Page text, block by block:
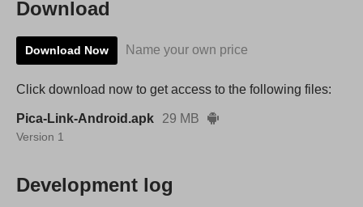
Download
Download Now Name your own price
Click download now to get access to the following files:
Pica-Link-Android.apk 29 MB
Version 1
Development log